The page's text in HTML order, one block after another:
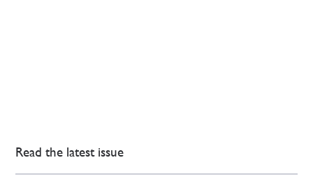
Read the latest issue